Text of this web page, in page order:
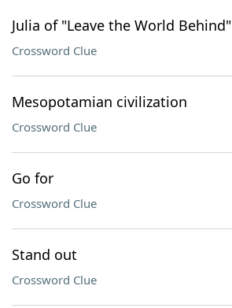
Julia of "Leave the World Behind"
Crossword Clue
Mesopotamian civilization
Crossword Clue
Go for
Crossword Clue
Stand out
Crossword Clue